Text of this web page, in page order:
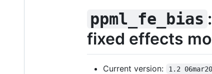
ppml_fe_bias
fixed effects
Current version: 1.2